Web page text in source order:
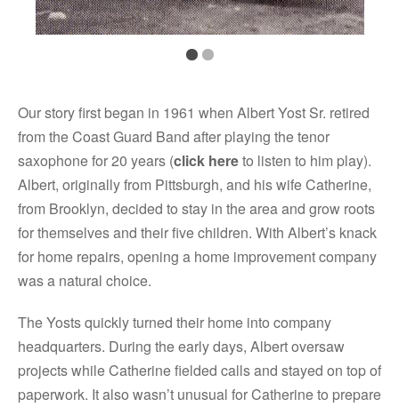
Our story first began in 1961 when Albert Yost Sr. retired
from the Coast Guard Band after playing the tenor
saxophone for 20 years (click hereto listen to him play).
Albert, originally from Pittsburgh, and his wife Catherine,
from Brooklyn, decided to stay in the area and grow roots
for themselves and their five children. With Albert’s knack
for home repairs, opening a home improvement company
was a natural choice.
The Yosts quickly turned their home into company
headquarters. During the early days, Albert oversaw
projects while Catherine fielded calls and stayed on top of
paperwork. It also wasn’t unusual for Catherine to prepare